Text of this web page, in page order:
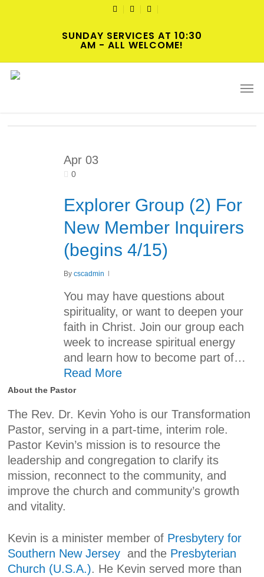
TWITTERFACEBOOKYOUTUBE
SUNDAY SERVICES AT 10:30
AM - ALL WELCOME!
Tag
Apr 03
0
Explorer Group (2) For
New Member Inquirers
(begins 4/15)
By cscadmin
You may have questions about
spirituality, or want to deepen your
faith in Christ. Join our group each
week to increase spiritual energy
and learn how to become part of…
Read More
About the Pastor
The Rev. Dr. Kevin Yoho is our Transformation
Pastor, serving in a part-time, interim role.
Pastor Kevin’s mission is to resource the
leadership and congregation to clarify its
mission, reconnect to the community, and
improve the church and community’s growth
and vitality.
Kevin is a minister member of Presbytery for
Southern New Jersey and the Presbyterian
Church (U.S.A.). He Kevin served more than